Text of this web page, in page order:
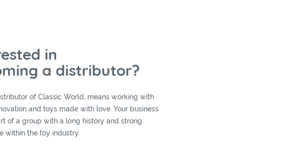
in
a distributor?
of Classic World, means working with
and toys made with love. Your business
of a group with a long history and strong
within the toy industry.